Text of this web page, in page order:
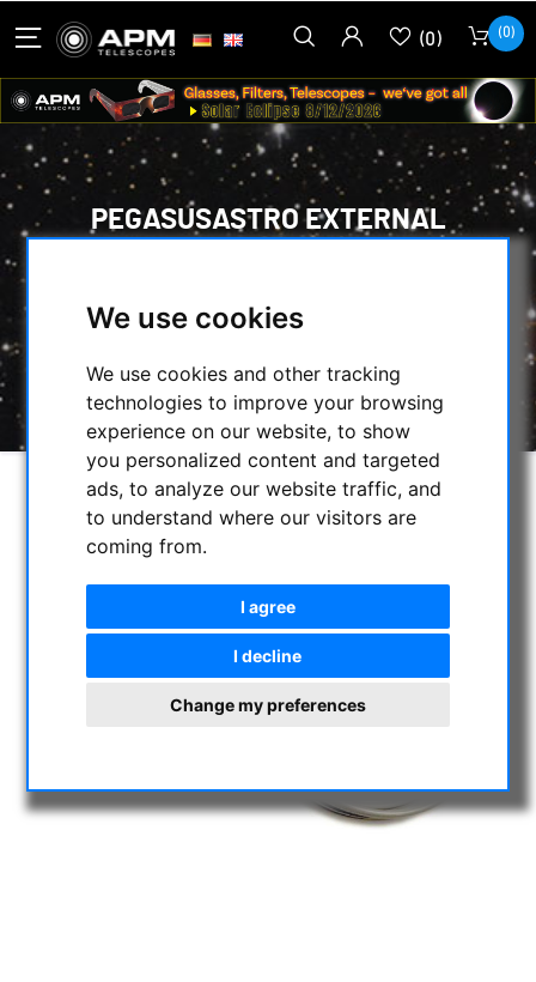
We use cookies
We use cookies and other tracking
technologies to improve your browsing
experience on our website, to show
you personalized content and targeted
ads, to analyze our website traffic, and
to understand where our visitors are
coming from.
I agree
I decline
Change my preferences
(0) (0)
PEGASUSASTRO EXTERNAL
PEGASUSASTRO EXTERNAL ENVIRONMENT
SENSOR FOR DEWMASTER